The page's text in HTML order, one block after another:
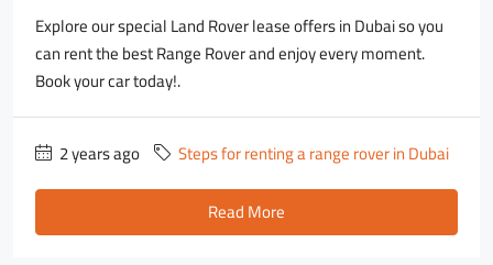
Explore our special Land Rover lease offers in Dubai so you
can rent the best Range Rover and enjoy every moment.
Book your car today!.
2 years ago
Steps for renting a range rover in Dubai
Read More